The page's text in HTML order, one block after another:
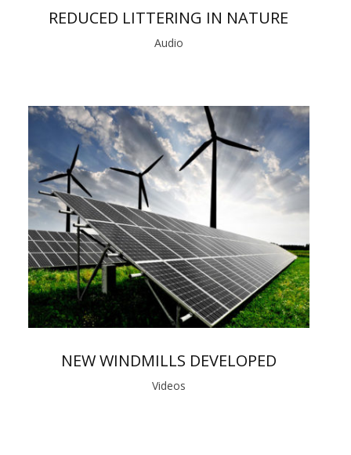
REDUCED LITTERING IN NATURE
Audio
NEW WINDMILLS DEVELOPED
Videos